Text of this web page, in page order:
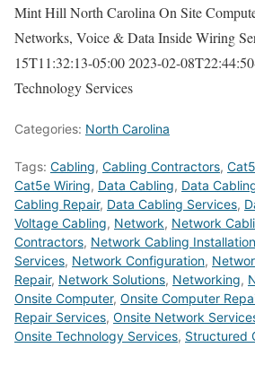
Mint Hill North Carolina On Site
Networks, Voice & Data Inside Wiring
15T11:32:13-05:002023-02-
Technology Services
Categories: North Carolina
Tags: Cabling, Cabling Contractors,
Cat5e Wiring, Data Cabling, Data
Cabling Repair, Data Cabling Services,
Voltage Cabling, Network, Network
Contractors, Network Cabling Installation
Services, Network Configuration,
Repair, Network Solutions, Networking,
Onsite Computer, Onsite Computer
Repair Services, Onsite Network
Onsite Technology Services, Structured